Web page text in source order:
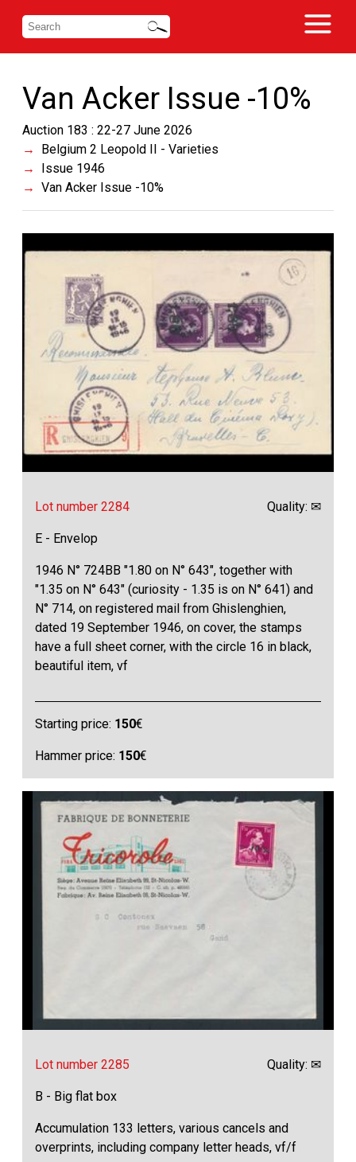
Van Acker Issue -10%
Auction 183 : 22-27 June 2026
Belgium 2 Leopold II - Varieties
Issue 1946
Van Acker Issue -10%
Lot number 2284 Quality: ✉
E - Envelop
1946 N° 724BB "1.80 on N° 643", together with
"1.35 on N° 643" (curiosity - 1.35 is on N° 641) and
N° 714, on registered mail from Ghislenghien,
dated 19 September 1946, on cover, the stamps
have a full sheet corner, with the circle 16 in black,
beautiful item, vf
Starting price: 150€
Hammer price: 150€
Lot number 2285 Quality: ✉
B - Big flat box
Accumulation 133 letters, various cancels and
overprints, including company letter heads, vf/f